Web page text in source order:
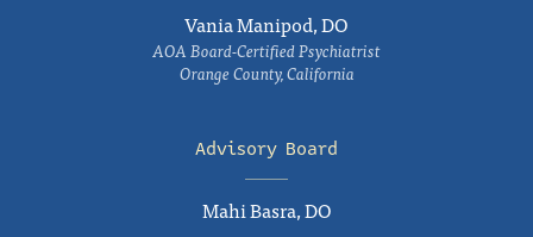
Vania Manipod, DO
AOA Board-Certified Psychiatrist
Orange County, California
Advisory Board
Mahi Basra, DO